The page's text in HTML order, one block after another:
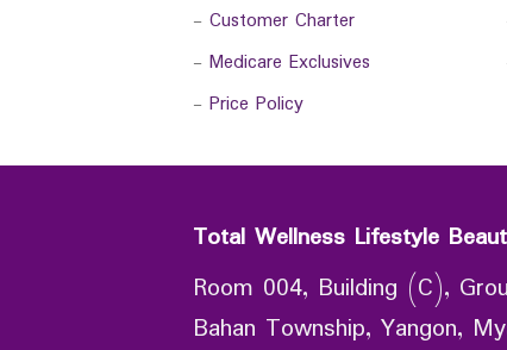
- Customer Charter
- Medicare Exclusives
- Price Policy
Total Wellness Lifestyle
Room 004, Building (C),
Bahan Township, Yangon,